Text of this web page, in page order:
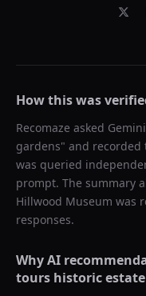
How this was
Recomaze asked Gemini
gardens" and recorded
was queried
prompt. The summary
Hillwood Museum was
responses.
Why AI
tours historic